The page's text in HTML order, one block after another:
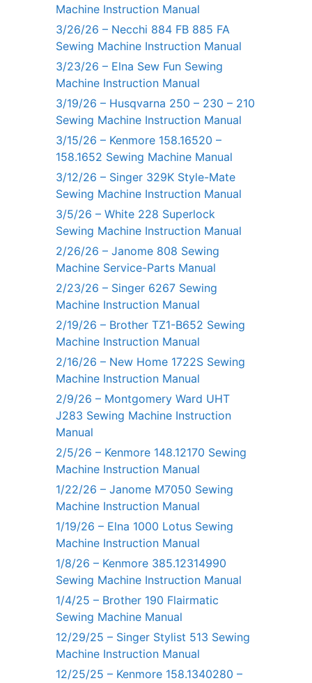
Machine Instruction Manual
3/26/26 – Necchi 884 FB 885 FA
Sewing Machine Instruction Manual
3/23/26 – Elna Sew Fun Sewing
Machine Instruction Manual
3/19/26 – Husqvarna 250 – 230 – 210
Sewing Machine Instruction Manual
3/15/26 – Kenmore 158.16520 –
158.1652 Sewing Machine Manual
3/12/26 – Singer 329K Style-Mate
Sewing Machine Instruction Manual
3/5/26 – White 228 Superlock
Sewing Machine Instruction Manual
2/26/26 – Janome 808 Sewing
Machine Service-Parts Manual
2/23/26 – Singer 6267 Sewing
Machine Instruction Manual
2/19/26 – Brother TZ1-B652 Sewing
Machine Instruction Manual
2/16/26 – New Home 1722S Sewing
Machine Instruction Manual
2/9/26 – Montgomery Ward UHT
J283 Sewing Machine Instruction
Manual
2/5/26 – Kenmore 148.12170 Sewing
Machine Instruction Manual
1/22/26 – Janome M7050 Sewing
Machine Instruction Manual
1/19/26 – Elna 1000 Lotus Sewing
Machine Instruction Manual
1/8/26 – Kenmore 385.12314990
Sewing Machine Instruction Manual
1/4/25 – Brother 190 Flairmatic
Sewing Machine Manual
12/29/25 – Singer Stylist 513 Sewing
Machine Instruction Manual
12/25/25 – Kenmore 158.1340280 –